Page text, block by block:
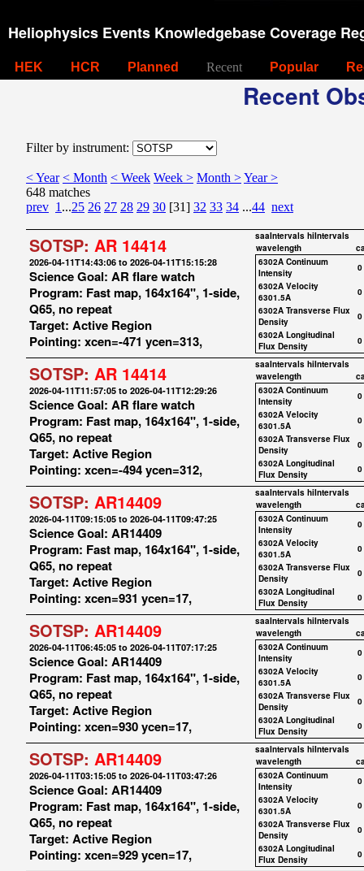
Heliophysics Events Knowledgebase Coverage
HEK HCR Planned Recent Popular
Recent
Filter by instrument:
< Year < Month < Week Week > Month >Year >
648 matches
prev 1 ...25 26 27 28 29 30 [31] 32 33 34 ...44 next
SOTSP: AR 14414
2026-04-11T14:43:06 to 2026-04-11T15:15:28
Science Goal: AR flare watch
Program: Fast map, 164x164", 1-side,
Q65, no repeat
Target: Active Region
Pointing: xcen=-471 ycen=313,
saaIntervals hiIntervals
wavelength
6302A Continuum
Intensity
0
6302A Velocity
6301.5A
0
6302A Transverse Flux
Density
0
6302A Longitudinal
Flux Density
0
SOTSP: AR 14414
2026-04-11T11:57:05 to 2026-04-11T12:29:26
Science Goal: AR flare watch
Program: Fast map, 164x164", 1-side,
Q65, no repeat
Target: Active Region
Pointing: xcen=-494 ycen=312,
saaIntervals hiIntervals
wavelength
6302A Continuum
Intensity
0
6302A Velocity
6301.5A
0
6302A Transverse Flux
Density
0
6302A Longitudinal
Flux Density
0
SOTSP: AR14409
2026-04-11T09:15:05 to 2026-04-11T09:47:25
Science Goal: AR14409
Program: Fast map, 164x164", 1-side,
Q65, no repeat
Target: Active Region
Pointing: xcen=931 ycen=17,
saaIntervals hiIntervals
wavelength
6302A Continuum
Intensity
0
6302A Velocity
6301.5A
0
6302A Transverse Flux
Density
0
6302A Longitudinal
Flux Density
0
SOTSP: AR14409
2026-04-11T06:45:05 to 2026-04-11T07:17:25
Science Goal: AR14409
Program: Fast map, 164x164", 1-side,
Q65, no repeat
Target: Active Region
Pointing: xcen=930 ycen=17,
saaIntervals hiIntervals
wavelength
6302A Continuum
Intensity
0
6302A Velocity
6301.5A
0
6302A Transverse Flux
Density
0
6302A Longitudinal
Flux Density
0
SOTSP: AR14409
2026-04-11T03:15:05 to 2026-04-11T03:47:26
Science Goal: AR14409
Program: Fast map, 164x164", 1-side,
Q65, no repeat
Target: Active Region
Pointing: xcen=929 ycen=17,
saaIntervals hiIntervals
wavelength
6302A Continuum
Intensity
0
6302A Velocity
6301.5A
0
6302A Transverse Flux
Density
0
6302A Longitudinal
Flux Density
0